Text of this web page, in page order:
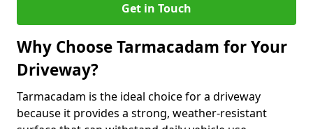
Get in Touch
Why Choose Tarmacadam for Your
Driveway?
Tarmacadam is the ideal choice for a driveway
because it provides a strong, weather-resistant